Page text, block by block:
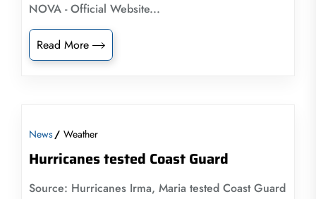
NOVA - Official Website...
Read More
News Weather
Hurricanes tested Coast Guard
Source: Hurricanes Irma, Maria tested Coast Guard